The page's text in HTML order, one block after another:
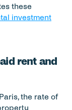
these
investment
rent and
the rate of